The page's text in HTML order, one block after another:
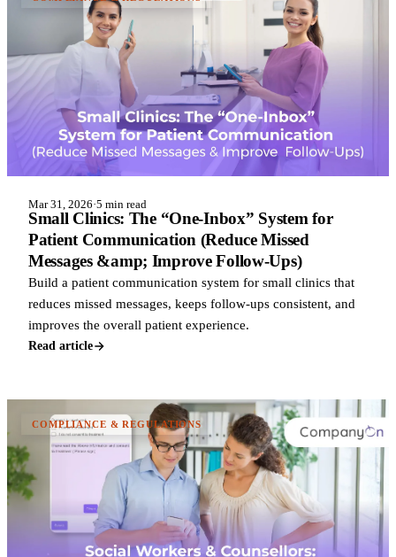
Mar 31, 2026·5 min read
Small Clinics: The “One-Inbox” System for
Patient Communication (Reduce Missed
Messages &amp; Improve Follow-Ups)
Build a patient communication system for small clinics that
reduces missed messages, keeps follow-ups consistent, and
improves the overall patient experience.
Read article
COMPLIANCE & REGULATIONS